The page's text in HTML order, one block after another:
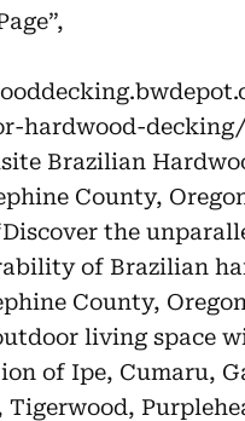
hardwood-decking/
Brazilian
County,
the
of Brazilian
County,
living space
of Ipe, Cumaru,
Tigerwood,